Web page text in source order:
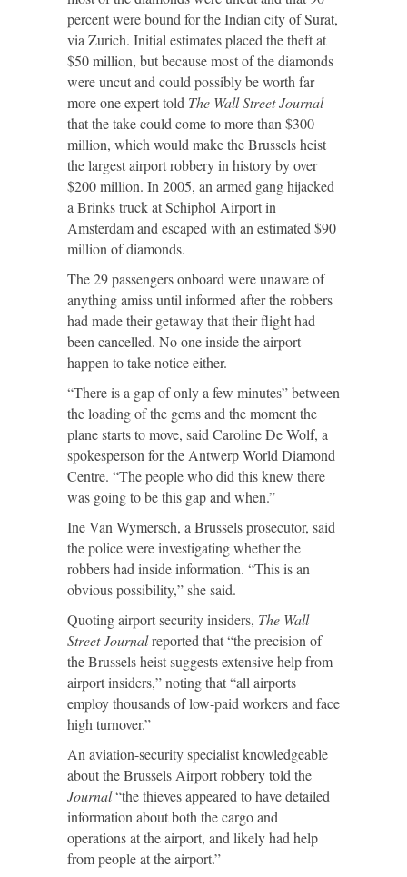
percent were bound for the Indian city of Surat,
via Zurich. Initial estimates placed the theft at
$50 million, but because most of the diamonds
were uncut and could possibly be worth far
more one expert told The Wall Street Journal
that the take could come to more than $300
million, which would make the Brussels heist
the largest airport robbery in history by over
$200 million. In 2005, an armed gang hijacked
a Brinks truck at Schiphol Airport in
Amsterdam and escaped with an estimated $90
million of diamonds.
The 29 passengers onboard were unaware of
anything amiss until informed after the robbers
had made their getaway that their flight had
been cancelled. No one inside the airport
happen to take notice either.
“There is a gap of only a few minutes” between
the loading of the gems and the moment the
plane starts to move, said Caroline De Wolf, a
spokesperson for the Antwerp World Diamond
Centre. “The people who did this knew there
was going to be this gap and when.”
Ine Van Wymersch, a Brussels prosecutor, said
the police were investigating whether the
robbers had inside information. “This is an
obvious possibility,” she said.
Quoting airport security insiders, The Wall
Street Journalreported that “the precision of
the Brussels heist suggests extensive help from
airport insiders,” noting that “all airports
employ thousands of low-paid workers and face
high turnover.”
An aviation-security specialist knowledgeable
about the Brussels Airport robbery told the
Journal“the thieves appeared to have detailed
information about both the cargo and
operations at the airport, and likely had help
from people at the airport.”